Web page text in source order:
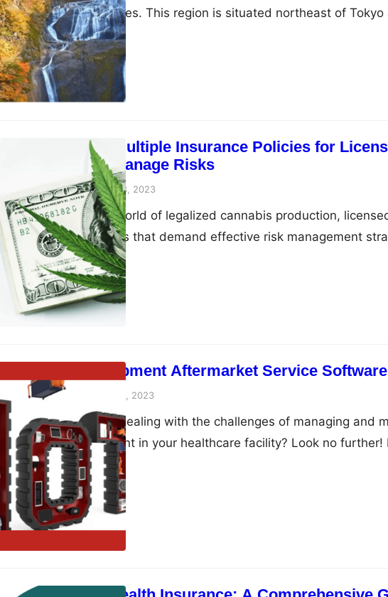
to hidden treasures. This region is situated northeast of Tokyo
pacific escape from the bustling urban landscape. Among its
wonders, the healing hot springs stand out as a testament to
innate ability to harmonize…
The Role of Multiple Insurance Policies for
Growers to Manage Risks
Peter ParkerAugust 28, 2023
In the booming world of legalized cannabis production,
unique challenges that demand effective risk management
Cultivating and distributing marijuana products require careful
ensure a successful and sustainable business. While there are
management approaches, one vital aspect that often gets
insurance. This column will explore the…
Medical Equipment Aftermarket Service Software
Peter Parker August 10, 2023
Are you tired of dealing with the challenges of managing and
medical equipment in your healthcare facility? Look no further!
equipment aftermarket service software is here to revolutionize
support and elevate your operations to new heights. With this
software, you can streamline equipment maintenance, receive
updates for efficient operations,…